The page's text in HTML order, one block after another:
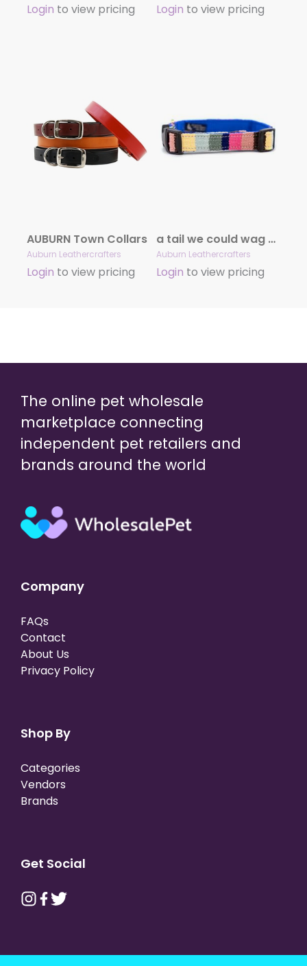
Login to view pricing Login to view pricing
AUBURN Town Collars
Auburn Leathercrafters
Login to view pricing
a tail we could wag At the Beach Collars
Auburn Leathercrafters
Login to view pricing
The online pet wholesale
marketplace connecting
independent pet retailers and
brands around the world
Company
FAQs
Contact
About Us
Privacy Policy
Shop By
Categories
Vendors
Brands
Get Social